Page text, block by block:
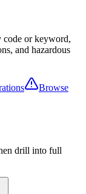
code or keyword,
and hazardous
Browse
drill into full